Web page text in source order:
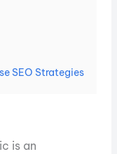
SEO Strategies
is an